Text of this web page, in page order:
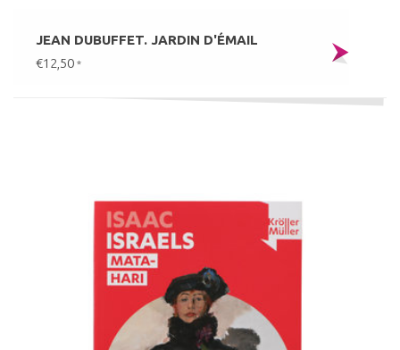
JEAN DUBUFFET. JARDIN D'ÉMAIL
€12,50 *